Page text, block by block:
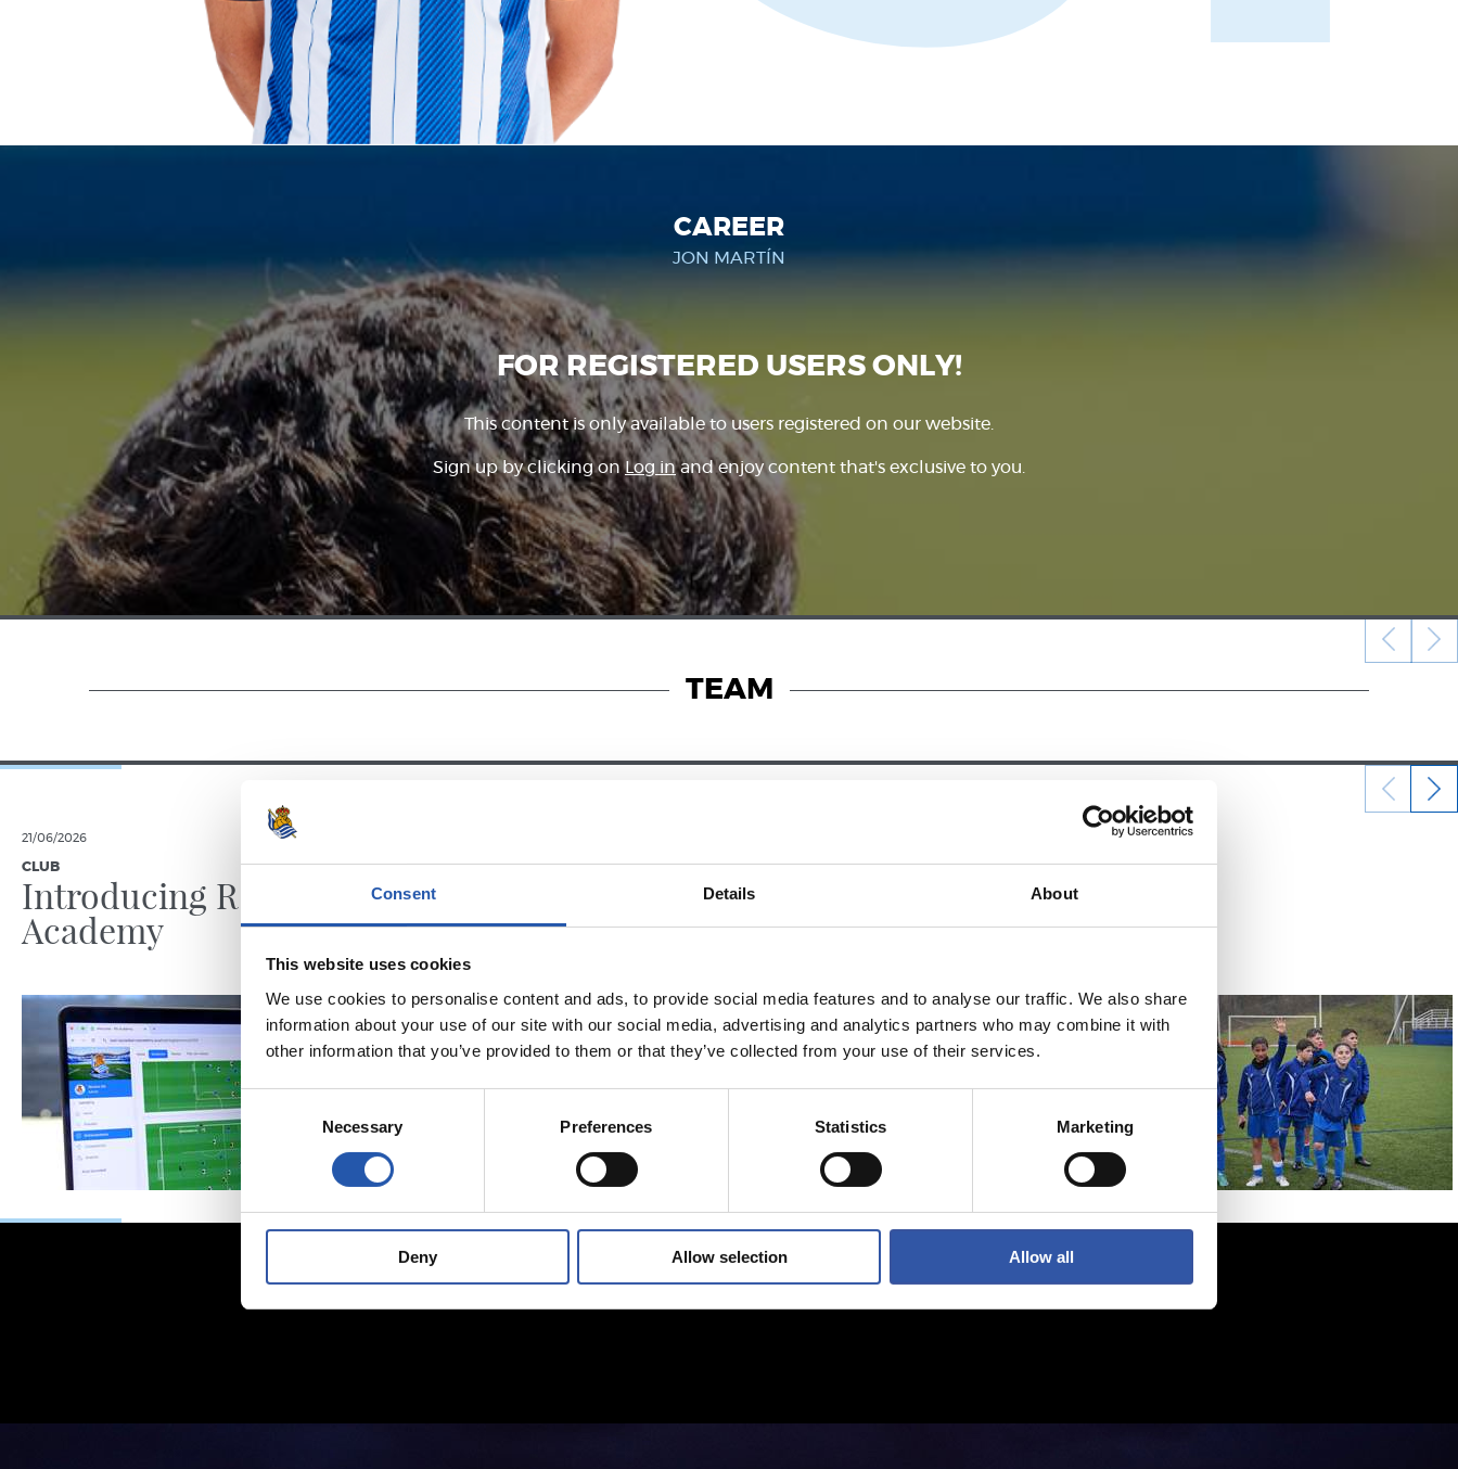
Consent Details About
This website uses cookies
We use cookies to personalise content and ads, to provide social media features and to analyse our traffic. We also share
information about your use of our site with our social media, advertising and analytics partners who may combine it with
other information that you’ve provided to them or that they’ve collected from your use of their services.
Consent
Selection
Necessary Preferences Statistics Marketing
Deny Allow selection Allow all
CAREER
JON MARTÍN
FOR REGISTERED USERS ONLY!
This content is only available to users registered on our website.
Sign up by clicking onLog inand enjoy content that's exclusive to you.
TEAM
21/06/2026
CLUB
Introducing RS
Academy
PHOTO GALLERY ZUBIETA
22/12/2024
ALEVINES